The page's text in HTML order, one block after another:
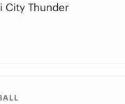
City Thunder